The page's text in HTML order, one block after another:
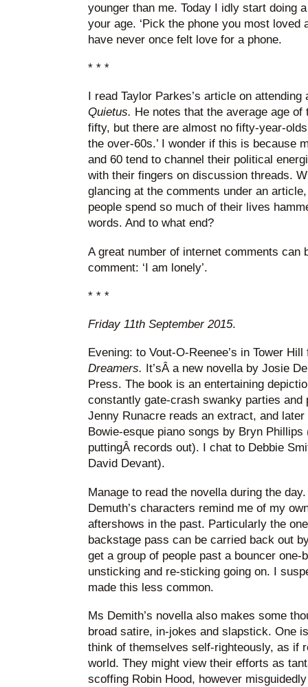
younger than me. Today I idly start doing
your age. ‘Pick the phone you most loved
have never once felt love for a phone.
* * *
I read Taylor Parkes’s article on
Quietus. He notes that the average age of
fifty, but there are almost no fifty-year-
the over-60s.’ I wonder if this is because
and 60 tend to channel their political
with their fingers on discussion threads.
glancing at the comments under an
people spend so much of their lives
words. And to what end?
A great number of internet comments can
comment: ‘I am lonely’.
* * *
Friday 11th September 2015.
Evening: to Vout-O-Reenee’s in Tower
Dreamers.
It’sÂ a new novella by Josie
Press. The book is an entertaining
constantly gate-crash swanky parties
Jenny Runacre reads an extract, and later
Bowie-esque piano songs by Bryn
puttingÂ records out). I chat to Debbie
David Devant).
Manage to read the novella during the
Demuth’s characters remind me of my
aftershows in the past. Particularly the
backstage pass can be carried back out
get a group of people past a bouncer
unsticking and re-sticking going on. I
made this less common.
Ms Demith’s novella also makes some
broad satire, in-jokes and slapstick. One
think of themselves self-righteously, as if
world. They might view their efforts as
scoffing Robin Hood, however